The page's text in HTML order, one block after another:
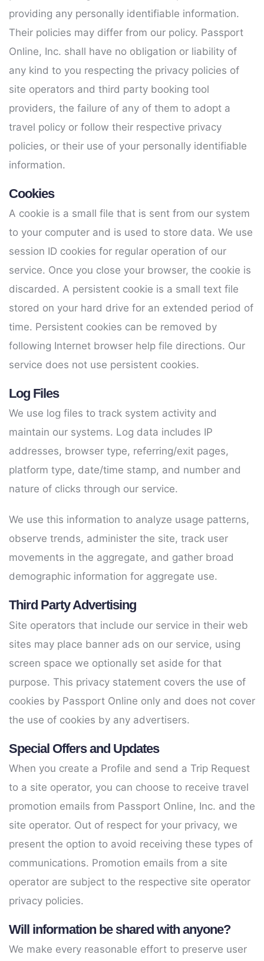
providing any personally identifiable information.
Their policies may differ from our policy. Passport
Online, Inc. shall have no obligation or liability of
any kind to you respecting the privacy policies of
site operators and third party booking tool
providers, the failure of any of them to adopt a
travel policy or follow their respective privacy
policies, or their use of your personally identifiable
information.
Cookies
A cookie is a small file that is sent from our system
to your computer and is used to store data. We use
session ID cookies for regular operation of our
service. Once you close your browser, the cookie is
discarded. A persistent cookie is a small text file
stored on your hard drive for an extended period of
time. Persistent cookies can be removed by
following Internet browser help file directions. Our
service does not use persistent cookies.
Log Files
We use log files to track system activity and
maintain our systems. Log data includes IP
addresses, browser type, referring/exit pages,
platform type, date/time stamp, and number and
nature of clicks through our service.
We use this information to analyze usage patterns,
observe trends, administer the site, track user
movements in the aggregate, and gather broad
demographic information for aggregate use.
Third Party Advertising
Site operators that include our service in their web
sites may place banner ads on our service, using
screen space we optionally set aside for that
purpose. This privacy statement covers the use of
cookies by Passport Online only and does not cover
the use of cookies by any advertisers.
Special Offers and Updates
When you create a Profile and send a Trip Request
to a site operator, you can choose to receive travel
promotion emails from Passport Online, Inc. and the
site operator. Out of respect for your privacy, we
present the option to avoid receiving these types of
communications. Promotion emails from a site
operator are subject to the respective site operator
privacy policies.
Will information be shared with anyone?
We make every reasonable effort to preserve user